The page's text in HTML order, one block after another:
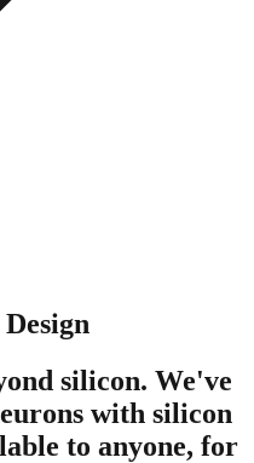
silicon. We've
with silicon
to anyone, for